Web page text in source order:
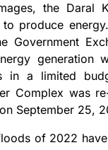
the Daral
to produce
Government
generation
in a limited
Complex was
September 25,
of 2022